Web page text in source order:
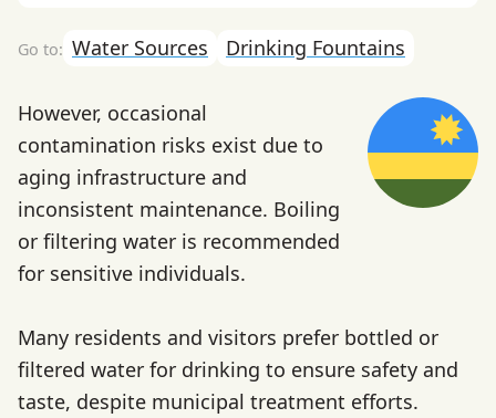
Water Sources Drinking Fountains
However, occasional
contamination risks exist due to
aging infrastructure and
inconsistent maintenance. Boiling
or filtering water is recommended
for sensitive individuals.
Many residents and visitors prefer bottled or
filtered water for drinking to ensure safety and
taste, despite municipal treatment efforts.